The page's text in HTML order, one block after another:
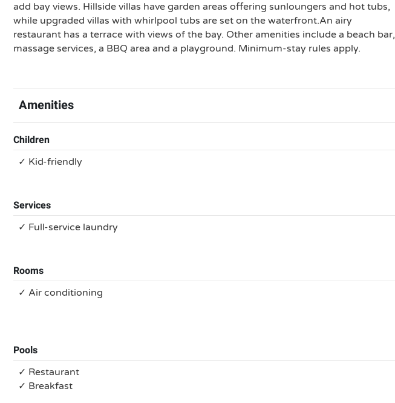
add bay views. Hillside villas have garden areas offering sunloungers and hot tubs,
while upgraded villas with whirlpool tubs are set on the waterfront.An airy
restaurant has a terrace with views of the bay. Other amenities include a beach bar,
massage services, a BBQ area and a playground. Minimum-stay rules apply.
Amenities
Children
✓ Kid-friendly
Services
✓ Full-service laundry
Rooms
✓ Air conditioning
Pools
✓ Restaurant
✓ Breakfast